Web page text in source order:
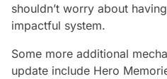
shouldn’t worry about
impactful system.
Some more additional
update include Hero